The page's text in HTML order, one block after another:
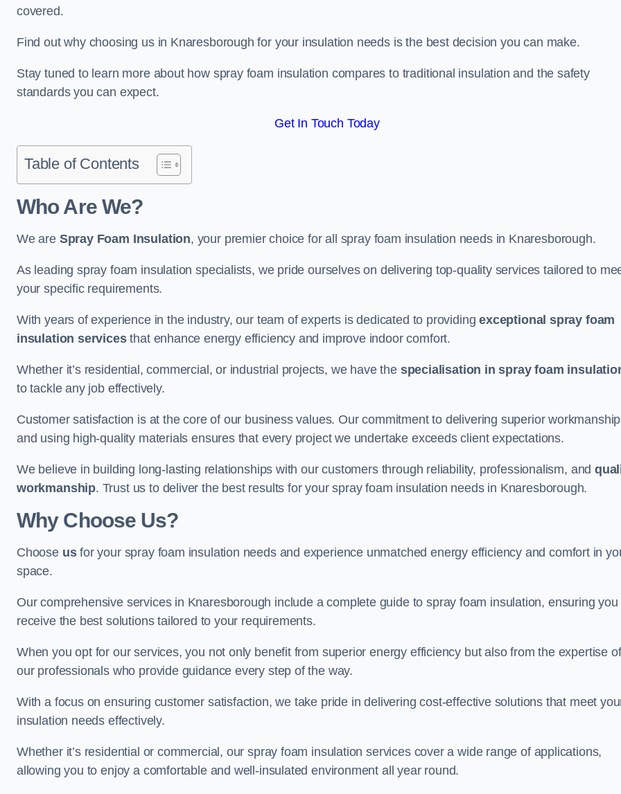
covered.
Find out why choosing us in Knaresborough for your insulation needs is the best decision you can make.
Stay tuned to learn more about how spray foam insulation compares to traditional insulation and the safety
standards you can expect.
Get In Touch Today
Table of Contents
Who Are We?
We are Spray Foam Insulation, your premier choice for all spray foam insulation needs in Knaresborough.
As leading spray foam insulation specialists, we pride ourselves on delivering top-quality services tailored to
your specific requirements.
With years of experience in the industry, our team of experts is dedicated to providingexceptional spray foam
insulation servicesthat enhance energy efficiency and improve indoor comfort.
Whether it’s residential, commercial, or industrial projects, we have the specialisation in spray foam
to tackle any job effectively.
Customer satisfaction is at the core of our business values. Our commitment to delivering superior workmanship
and using high-quality materials ensures that every project we undertake exceeds client expectations.
We believe in building long-lasting relationships with our customers through reliability, professionalism, and
workmanship. Trust us to deliver the best results for your spray foam insulation needs in Knaresborough.
Why Choose Us?
Choose usfor your spray foam insulation needs and experience unmatched energy efficiency and comfort in
space.
Our comprehensive services in Knaresborough include a complete guide to spray foam insulation, ensuring you
receive the best solutions tailored to your requirements.
When you opt for our services, you not only benefit from superior energy efficiency but also from the expertise of
our professionals who provide guidance every step of the way.
With a focus on ensuring customer satisfaction, we take pride in delivering cost-effective solutions that meet
insulation needs effectively.
Whether it’s residential or commercial, our spray foam insulation services cover a wide range of applications,
allowing you to enjoy a comfortable and well-insulated environment all year round.